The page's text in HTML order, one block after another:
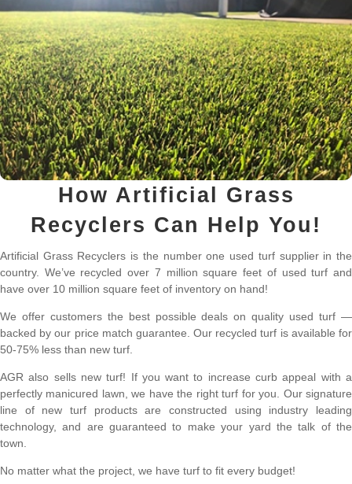
How Artificial Grass
Recyclers Can Help You!
Artificial Grass Recyclers is the number one used turf supplier in the
country. We’ve recycled over 7 million square feet of used turf and
have over 10 million square feet of inventory on hand!
We offer customers the best possible deals on quality used turf —
backed by our price match guarantee. Our recycled turf is available for
50-75% less than new turf.
AGR also sells new turf! If you want to increase curb appeal with a
perfectly manicured lawn, we have the right turf for you. Our signature
line of new turf products are constructed using industry leading
technology, and are guaranteed to make your yard the talk of the
town.
No matter what the project, we have turf to fit every budget!